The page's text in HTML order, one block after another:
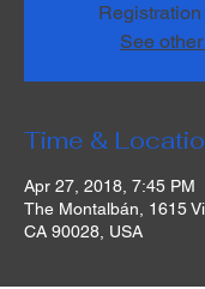
See
Time &
Apr 27, 2018, 7:45 PM
The Montalbán, 1615
CA 90028, USA